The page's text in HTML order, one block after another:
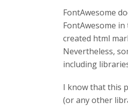
FontAwesome
FontAwesome
created html
Nevertheless,
including
I know that this
(or any other